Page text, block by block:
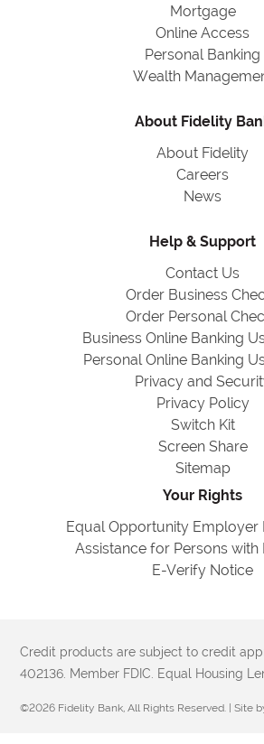
Mortgage
Online Access
Personal Banking
Wealth
About Fidelity
About Fidelity
Careers
News
Help & Support
Contact Us
Order Business
Order Personal
Business Online Banking
Personal Online Banking
Privacy and
Privacy Policy
Switch Kit
Screen Share
Sitemap
Your Rights
Equal Opportunity Employer
Assistance for Persons with
E-Verify Notice
Credit products are subject to credit
402136. Member FDIC. Equal Housing
©2026 Fidelity Bank, All Rights Reserved. | Site